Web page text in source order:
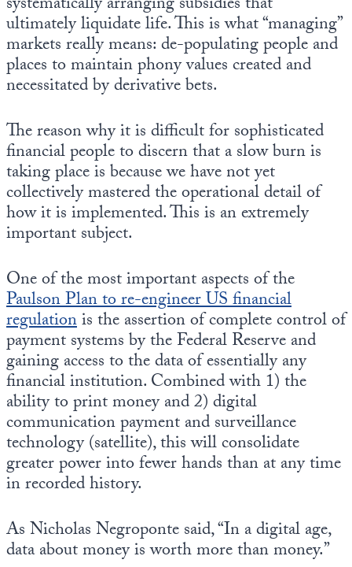
ultimately liquidate life. This is what “managing”
markets really means: de-populating people and
places to maintain phony values created and
necessitated by derivative bets.
The reason why it is difficult for sophisticated
financial people to discern that a slow burn is
taking place is because we have not yet
collectively mastered the operational detail of
how it is implemented. This is an extremely
important subject.
One of the most important aspects of the
Paulson Plan to re-engineer US financial
regulationis the assertion of complete control of
payment systems by the Federal Reserve and
gaining access to the data of essentially any
financial institution. Combined with 1) the
ability to print money and 2) digital
communication payment and surveillance
technology (satellite), this will consolidate
greater power into fewer hands than at any time
in recorded history.
As Nicholas Negroponte said, “In a digital age,
data about money is worth more than money.”